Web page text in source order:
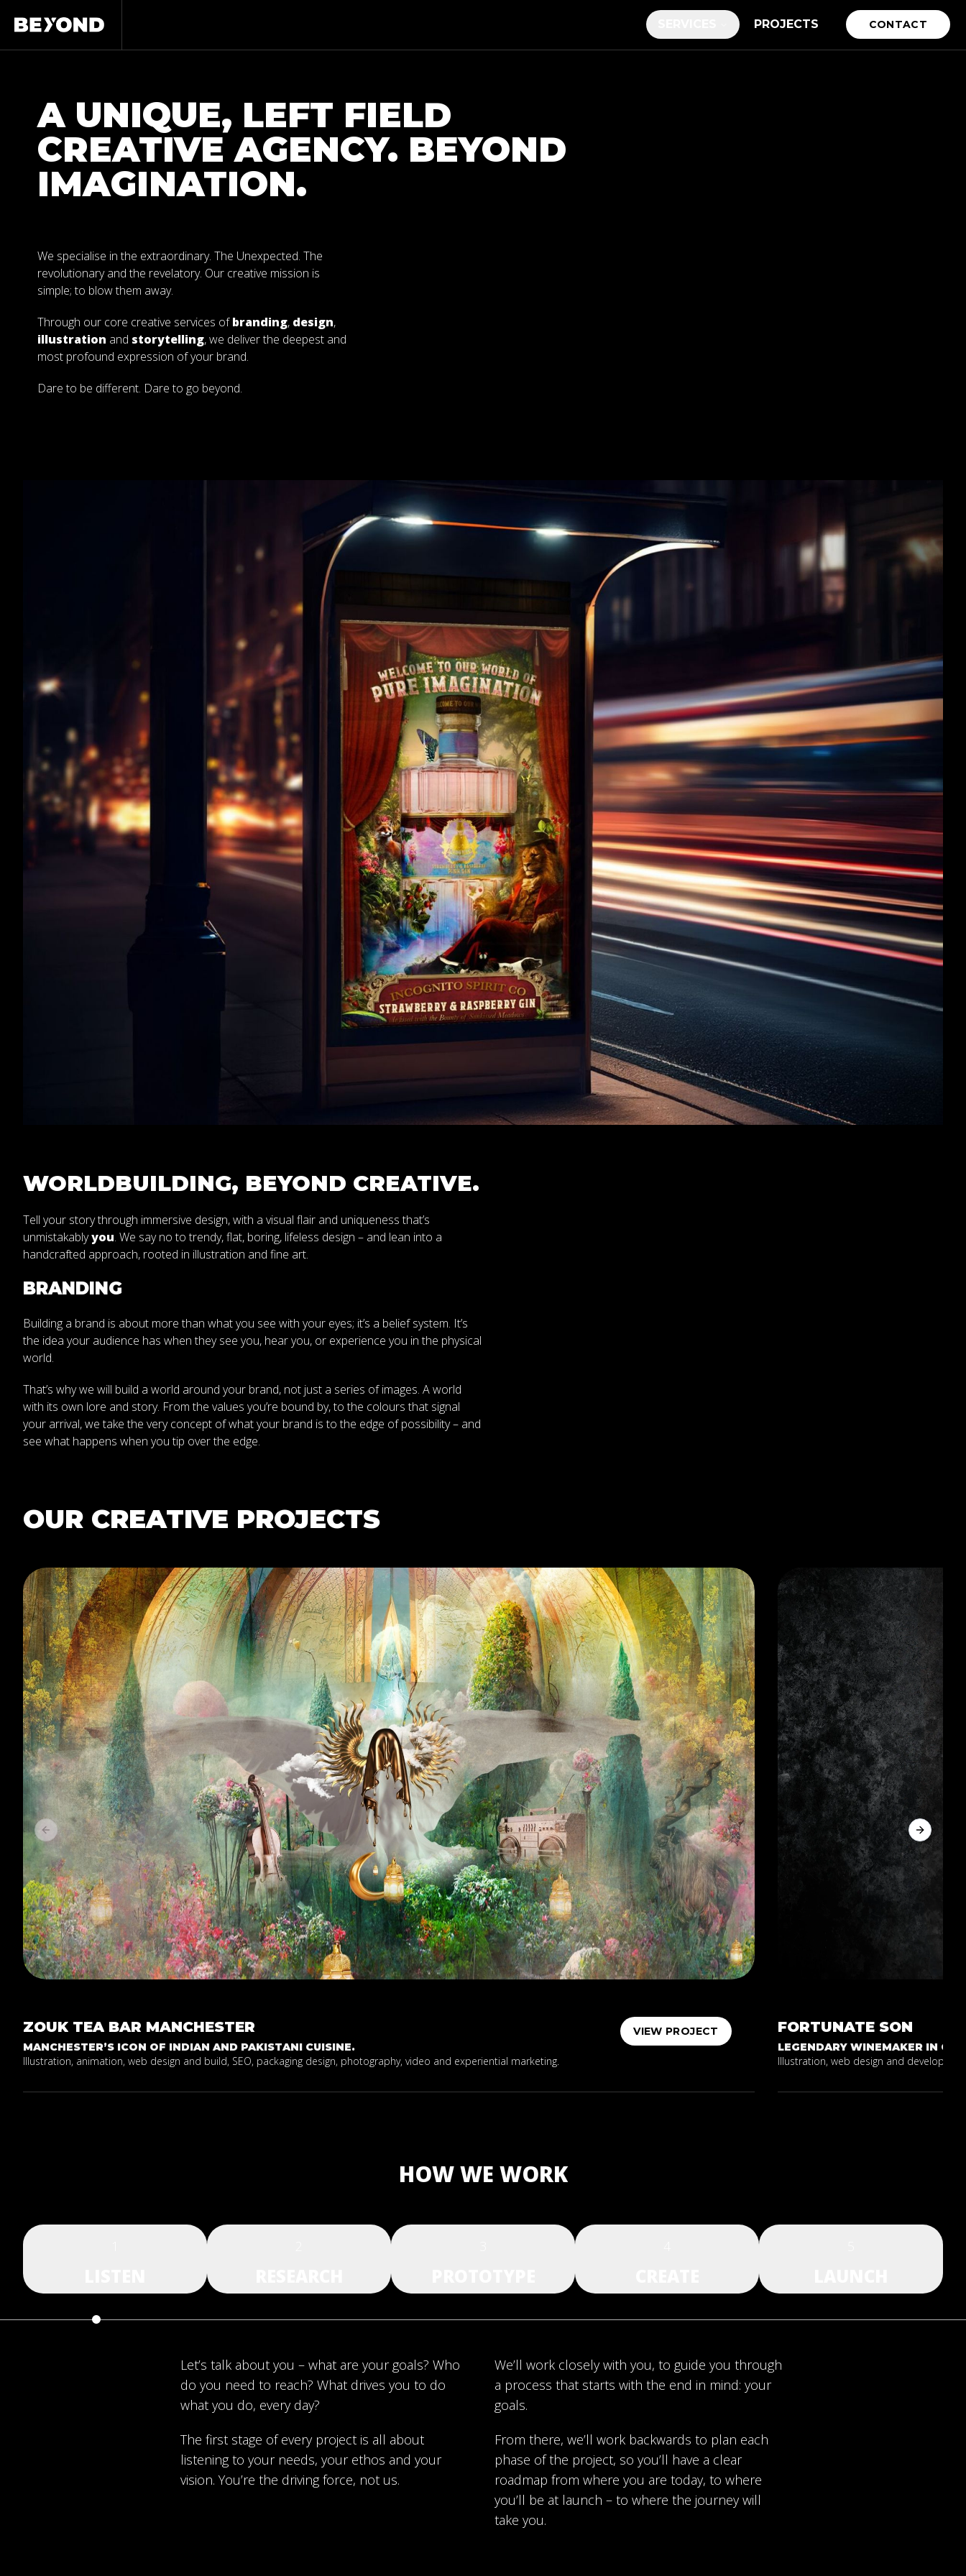
PROJECTS CONTACT
A UNIQUE, LEFT FIELD
CREATIVE AGENCY. BEYOND
IMAGINATION.
We specialise in the extraordinary. The Unexpected. The
revolutionary and the revelatory. Our creative mission is
simple; to blow them away.
Through our core creative services ofbranding, design,
illustration and storytelling, we deliver the deepest and
most profound expression of your brand.
Dare to be different. Dare to go beyond.
WORLDBUILDING, BEYOND CREATIVE.
Tell your story through immersive design, with a visual flair and uniqueness that’s
unmistakablyyou. We say no to trendy, flat, boring, lifeless design – and lean into a
handcrafted approach, rooted in illustration and fine art.
BRANDING
Building a brand is about more than what you see with your eyes; it’s a belief system. It’s
the idea your audience has when they see you, hear you, or experience you in the physical
world.
That’s why we will build a world around your brand, not just a series of images. A world
with its own lore and story. From the values you’re bound by, to the colours that signal
your arrival, we take the very concept of what your brand is to the edge of possibility – and
see what happens when you tip over the edge.
OUR CREATIVE PROJECTS
ZOUK TEA BAR MANCHESTER
MANCHESTER’S ICON OF INDIAN AND PAKISTANI CUISINE.
Illustration, animation, web design and build, SEO, packaging design, photography, video and experiential marketing.
VIEW PROJECT FORTUNATE SON
LEGENDARY WINEMAKER IN
Illustration, web design and
Previous slide Next
HOW WE WORK
Let’s talk about you – what are your goals? Who
do you need to reach? What drives you to do
what you do, every day?
The first stage of every project is all about
listening to your needs, your ethos and your
vision. You’re the driving force, not us.
We’ll work closely with you, to guide you through
a process that starts with the end in mind: your
goals.
From there, we’ll work backwards to plan each
phase of the project, so you’ll have a clear
roadmap from where you are today, to where
you’ll be at launch – to where the journey will
take you.